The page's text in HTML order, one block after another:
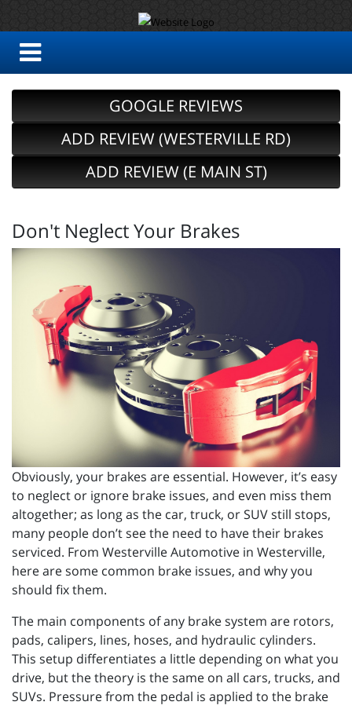
GOOGLE REVIEWS
ADD REVIEW (WESTERVILLE RD)
ADD REVIEW (E MAIN ST)
Don't Neglect Your Brakes
Obviously, your brakes are essential. However, it’s easy
to neglect or ignore brake issues, and even miss them
altogether; as long as the car, truck, or SUV still stops,
many people don’t see the need to have their brakes
serviced. From Westerville Automotive in Westerville,
here are some common brake issues, and why you
should fix them.
The main components of any brake system are rotors,
pads, calipers, lines, hoses, and hydraulic cylinders.
This setup differentiates a little depending on what you
drive, but the theory is the same on all cars, trucks, and
SUVs. Pressure from the pedal is applied to the brake